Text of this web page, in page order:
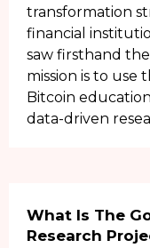
transformation
financial
saw firsthand
mission is to use
Bitcoin
data-driven
What Is The
Research